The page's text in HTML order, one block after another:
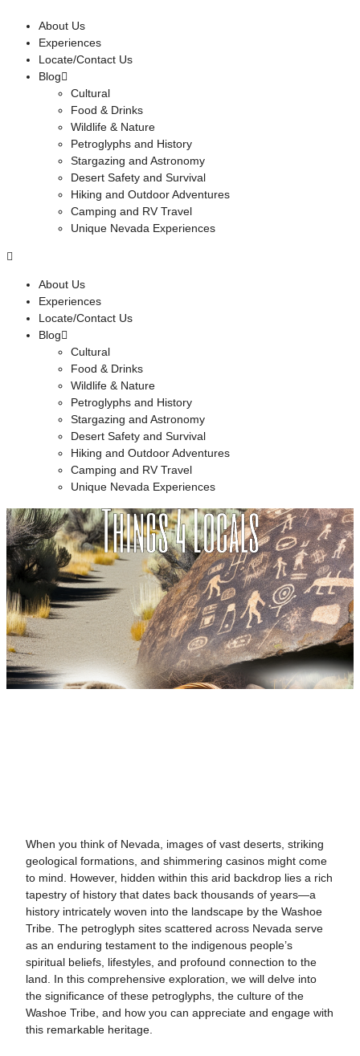
About Us
Experiences
Locate/Contact Us
Blog
Cultural
Food & Drinks
Wildlife & Nature
Petroglyphs and History
Stargazing and Astronomy
Desert Safety and Survival
Hiking and Outdoor Adventures
Camping and RV Travel
Unique Nevada Experiences
About Us
Experiences
Locate/Contact Us
Blog
Cultural
Food & Drinks
Wildlife & Nature
Petroglyphs and History
Stargazing and Astronomy
Desert Safety and Survival
Hiking and Outdoor Adventures
Camping and RV Travel
Unique Nevada Experiences
When you think of Nevada, images of vast deserts, striking
geological formations, and shimmering casinos might come
to mind. However, hidden within this arid backdrop lies a rich
tapestry of history that dates back thousands of years—a
history intricately woven into the landscape by the Washoe
Tribe. The petroglyph sites scattered across Nevada serve
as an enduring testament to the indigenous people’s
spiritual beliefs, lifestyles, and profound connection to the
land. In this comprehensive exploration, we will delve into
the significance of these petroglyphs, the culture of the
Washoe Tribe, and how you can appreciate and engage with
this remarkable heritage.